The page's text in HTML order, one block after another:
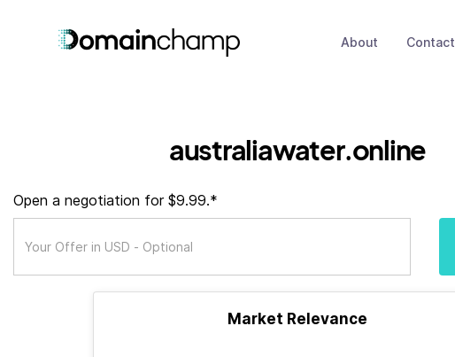
About Contact
australiawater.online
Open a negotiation for $9.99.*
Market Relevance